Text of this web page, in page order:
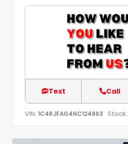
Text Call
VIN: 1C4RJFAG4NC124863 Stock: